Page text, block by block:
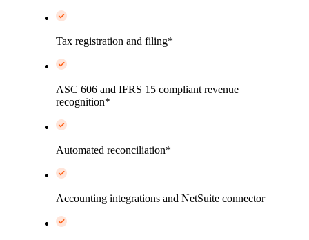
Tax registration and filing*
ASC 606 and IFRS 15 compliant revenue
recognition*
Automated reconciliation*
Accounting integrations and NetSuite connector